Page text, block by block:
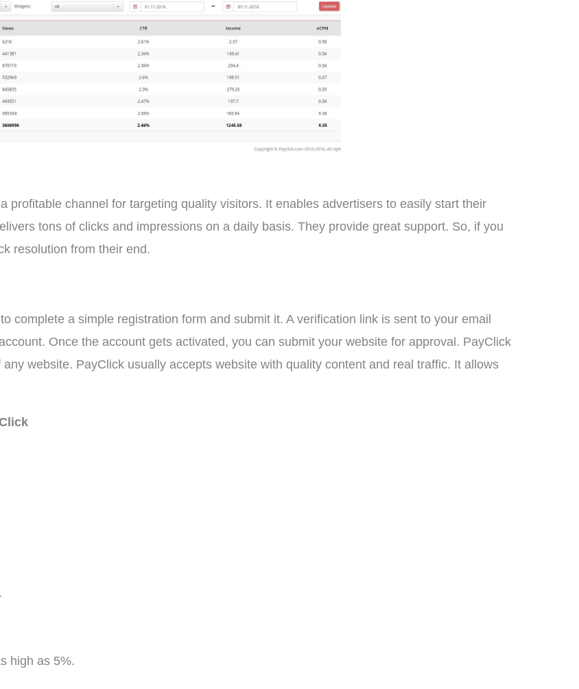
profitable channel for targeting quality visitors. It enables advertisers to easily start their
tons of clicks and impressions on a daily basis. They provide great support. So, if you
resolution from their end.
complete a simple registration form and submit it. A verification link is sent to your email
Once the account gets activated, you can submit your website for approval. PayClick
website. PayClick usually accepts website with quality content and real traffic. It allows
high as 5%.